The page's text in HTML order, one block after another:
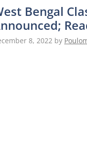
Bengal
8, 2022 by